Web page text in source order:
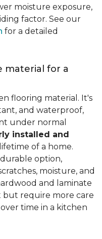
moisture exposure,
factor. See our
for a detailed
material for a
flooring material. It's
and waterproof,
under normal
installed and
of a home.
option,
moisture, and
and laminate
require more care
time in a kitchen